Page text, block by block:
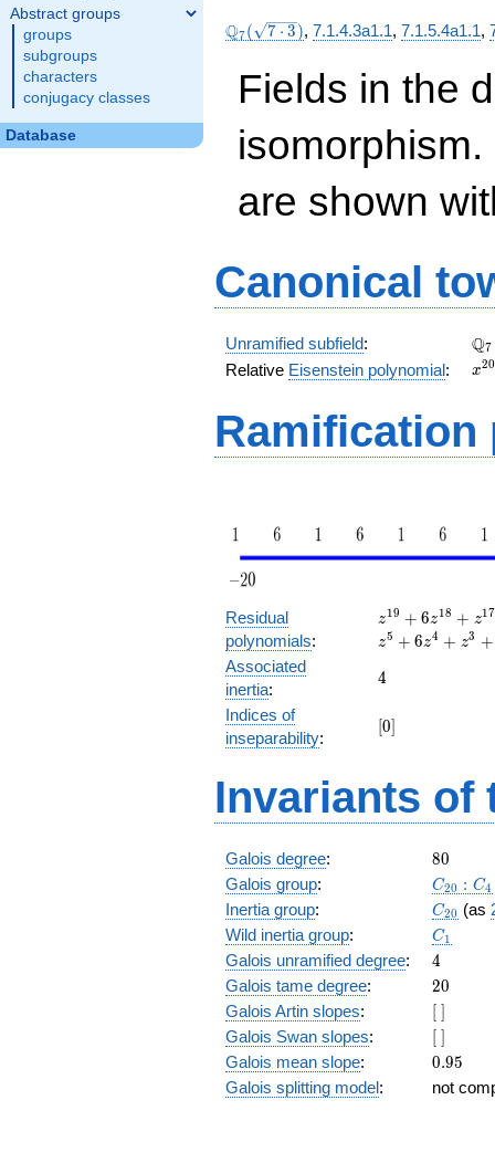
Abstract groups
groups
subgroups
characters
conjugacy classes
Database
\Q_{7}
Q7( 7 ⋅ 3), 7.1.4.3a1.1, 7.1.5.4a1.1,
Fields in the
are shown
Canonical
Unramified subfield: Q7
Relative Eisenstein polynomial: x20
Ramification
Residual
polynomials:
z^{19}
+ 6
z^{18}
+
+ 6
z^{16}
+ 6
z^{14}
+ 2
z^{10}
2 z^6
z19 + 6z18 + z17
z5 + 6z4 + z3 +
Associated
inertia:
4
4
Indices of
inseparability:
[0]
[0]
Invariants of
Galois degree: 80
80
Galois group: C20 : C4
Inertia group: C_{20}
C20 (as
Wild inertia group: C_1
C1
Galois unramified degree: 4
4
Galois tame degree: 20
20
Galois Artin slopes:
[\
]
[ ]
Galois Swan slopes:
[\
]
[ ]
Galois mean slope: 0.95
0.95
Galois splitting model: not